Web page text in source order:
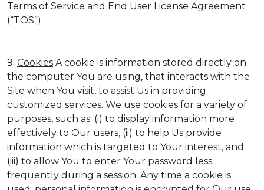
Terms of Service and End User License Agreement
(“TOS”).
9. Cookies.A cookie is information stored directly on
the computer You are using, that interacts with the
Site when You visit, to assist Us in providing
customized services. We use cookies for a variety of
purposes, such as: (i) to display information more
effectively to Our users, (ii) to help Us provide
information which is targeted to Your interest, and
(iii) to allow You to enter Your password less
frequently during a session. Any time a cookie is